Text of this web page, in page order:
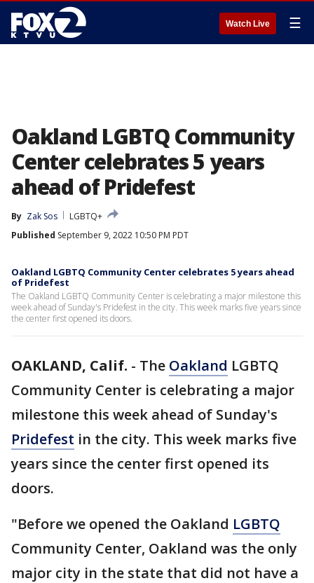
Watch Live ☰
Oakland LGBTQ Community
Center celebrates 5 years
ahead of Pridefest
By Zak Sos
LGBTQ+
Published September 9, 2022 10:50 PM PDT
Oakland LGBTQ Community Center celebrates 5 years ahead
of Pridefest
The Oakland LGBTQ Community Center is celebrating a major milestone this
week ahead of Sunday's Pridefest in the city. This week marks five years since
the center first opened its doors.
OAKLAND, Calif. - The Oakland LGBTQ
Community Center is celebrating a major
milestone this week ahead of Sunday's
Pridefest in the city. This week marks five
years since the center first opened its
doors.
"Before we opened the Oakland LGBTQ
Community Center, Oakland was the only
major city in the state that did not have a